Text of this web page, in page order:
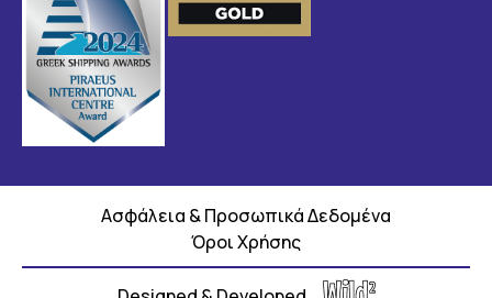
Ασφάλεια & Προσωπικά Δεδομένα
Όροι Χρήσης